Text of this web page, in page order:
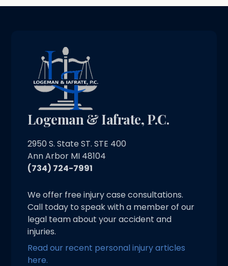
Logeman & Iafrate, P.C.
2950 S. State ST. STE 400
Ann Arbor MI 48104
(734) 724-7991
We offer free injury case consultations.
Call today to speak with a member of our
legal team about your accident and
injuries.
Read our recent personal injury articles
here.